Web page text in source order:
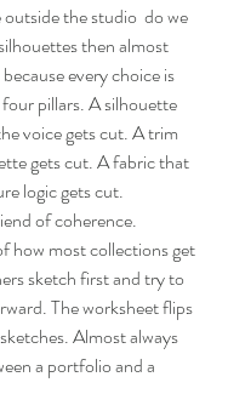
the studio  do we
then almost
every choice is
pillars. A silhouette
voice gets cut. A trim
gets cut. A fabric that
logic gets cut.
of coherence.
how most collections get
sketch first and try to
The worksheet flips
Almost always
a portfolio and a